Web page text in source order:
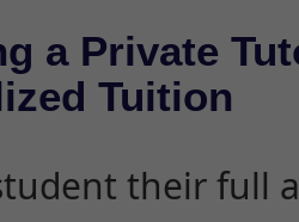
a Private
Tuition
their full